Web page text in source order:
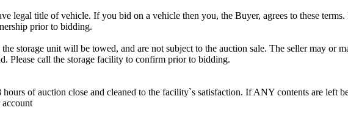
legal title of vehicle. If you bid on a vehicle then you, the Buyer, agrees to these
prior to bidding.
storage unit will be towed, and are not subject to the auction sale. The seller may or
Please call the storage facility to confirm prior to bidding.
of auction close and cleaned to the facility`s satisfaction. If ANY contents are left